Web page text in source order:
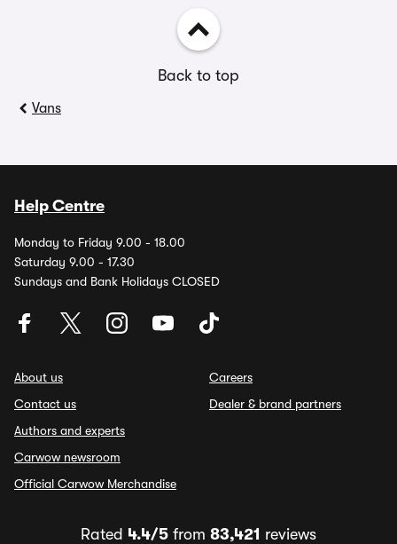
Back to top
Vans
Help Centre
Monday to Friday 9.00 - 18.00
Saturday 9.00 - 17.30
Sundays and Bank Holidays CLOSED
About us
Contact us
Authors and experts
Carwow newsroom
Official Carwow Merchandise
Careers
Dealer & brand partners
Rated 4.4/5 from 83,421 reviews